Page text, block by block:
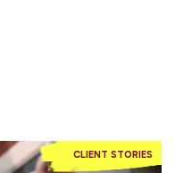
CLIENT STORIES